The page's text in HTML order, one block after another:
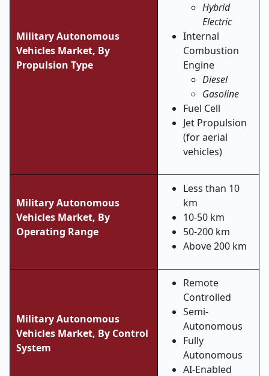
Military Autonomous
Vehicles Market, By
Propulsion Type
Hybrid
Electric
Internal
Combustion
Engine
Diesel
Gasoline
Fuel Cell
Jet Propulsion
(for aerial
vehicles)
Military Autonomous
Vehicles Market, By
Operating Range
Less than 10
km
10-50 km
50-200 km
Above 200 km
Military Autonomous
Vehicles Market, By Control
System
Remote
Controlled
Semi-
Autonomous
Fully
Autonomous
AI-Enabled